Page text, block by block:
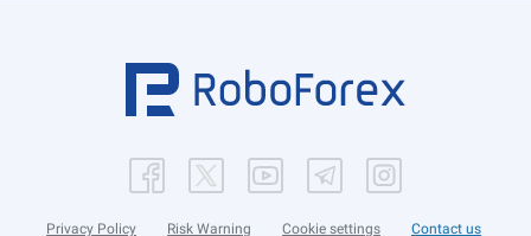
Privacy Policy Risk Warning Cookie settings Contact us